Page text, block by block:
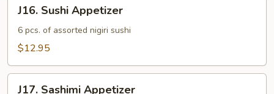
Sushi
Appetizer
J16. Sushi Appetizer
6 pcs. of assorted nigiri sushi
$12.95
J17. Sashimi Appetizer